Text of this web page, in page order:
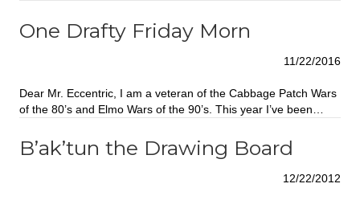
One Drafty Friday Morn
11/22/2016
Dear Mr. Eccentric, I am a veteran of the Cabbage Patch Wars
of the 80’s and Elmo Wars of the 90’s. This year I’ve been…
B’ak’tun the Drawing Board
12/22/2012